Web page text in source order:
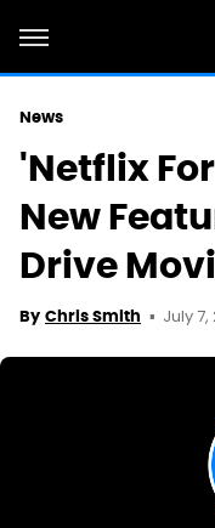
News
'Netflix
New
Drive
By Chris Smith July 7,